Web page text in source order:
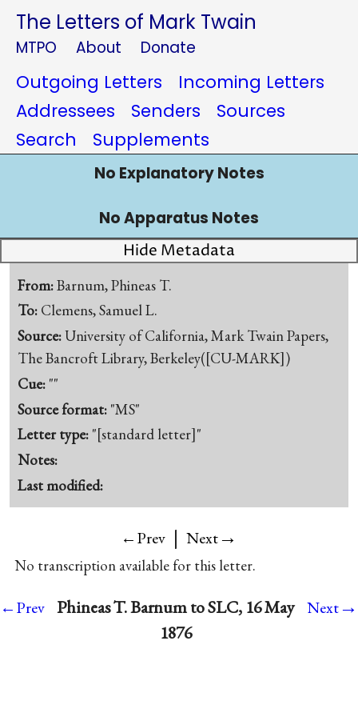
The Letters of Mark Twain
MTPO About Donate
Outgoing Letters
Incoming Letters
Addressees
Senders
Sources
Search
Supplements
No Explanatory Notes
No Apparatus Notes
Hide Metadata
From:Barnum, Phineas T.
To: Clemens, Samuel L.
Source:University of California, Mark Twain Papers,
The Bancroft Library, Berkeley([CU-MARK])
Cue: ""
Source format: "MS"
Letter type: "[standard letter]"
Notes:
Last modified:
←Prev | Next→
No transcription available for this letter.
←Prev Phineas T. Barnum to SLC, 16 May
1876
Next→